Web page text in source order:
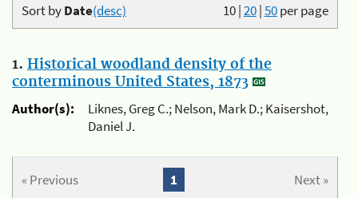
10|20|50per page
Sort byDate(desc)
1. Historical woodland density of the
conterminous United States, 1873
Author(s):
Liknes, Greg C.; Nelson, Mark D.; Kaisershot,
Daniel J.
« Previous Next »
1